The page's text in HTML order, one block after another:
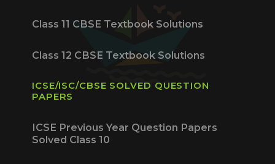
Class 11 CBSE Textbook Solutions
Class 12 CBSE Textbook Solutions
ICSE/ISC/CBSE SOLVED QUESTION
PAPERS
ICSE Previous Year Question Papers
Solved Class 10